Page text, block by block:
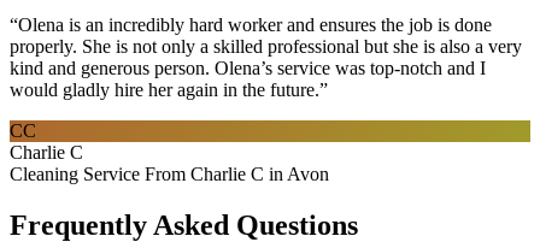
“Olena is an incredibly hard worker and ensures the job is done
properly. She is not only a skilled professional but she is also a very
kind and generous person. Olena’s service was top-notch and I
would gladly hire her again in the future.”
CC
Charlie C
Cleaning Service From Charlie C in Avon
Frequently Asked Questions